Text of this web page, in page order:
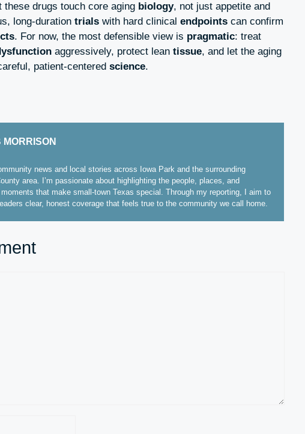
drugs touch core aging biology, not just appetite and
long-duration trials with hard clinical endpoints can confirm
. For now, the most defensible view is pragmatic: treat
aggressively, protect lean tissue, and let the aging
patient-centered science.
news and local stories across Iowa Park and the surrounding
area. I’m passionate about highlighting the people, places, and
that make small-town Texas special. Through my reporting, I aim to
clear, honest coverage that feels true to the community we call home.